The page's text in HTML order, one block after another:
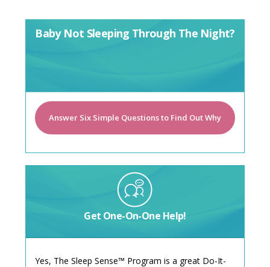
Baby Not Sleeping Through The Night?
Answer Six Simple Questions to Find Out Why
Get One-On-One Help!
Yes, The Sleep Sense™ Program is a great Do-It-